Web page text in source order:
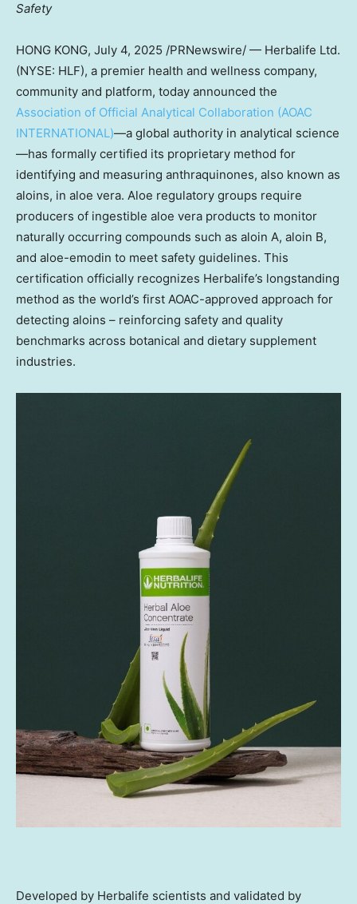
Safety
HONG KONG, July 4, 2025 /PRNewswire/ — Herbalife Ltd.
(NYSE: HLF), a premier health and wellness company,
community and platform, today announced the
Association of Official Analytical Collaboration (AOAC
INTERNATIONAL)—a global authority in analytical science
—has formally certified its proprietary method for
identifying and measuring anthraquinones, also known as
aloins, in aloe vera. Aloe regulatory groups require
producers of ingestible aloe vera products to monitor
naturally occurring compounds such as aloin A, aloin B,
and aloe-emodin to meet safety guidelines. This
certification officially recognizes Herbalife’s longstanding
method as the world’s first AOAC-approved approach for
detecting aloins – reinforcing safety and quality
benchmarks across botanical and dietary supplement
industries.
Developed by Herbalife scientists and validated by